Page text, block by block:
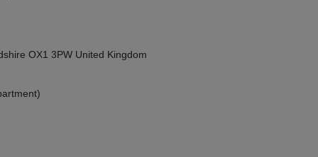
OX1 3PW United Kingdom